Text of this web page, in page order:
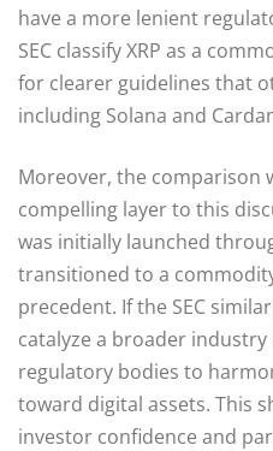
have a more lenient
SEC classify XRP as a
for clearer guidelines that
including Solana and
Moreover, the comparison
compelling layer to this
was initially launched
transitioned to a
precedent. If the SEC
catalyze a broader
regulatory bodies to
toward digital assets. This
investor confidence and